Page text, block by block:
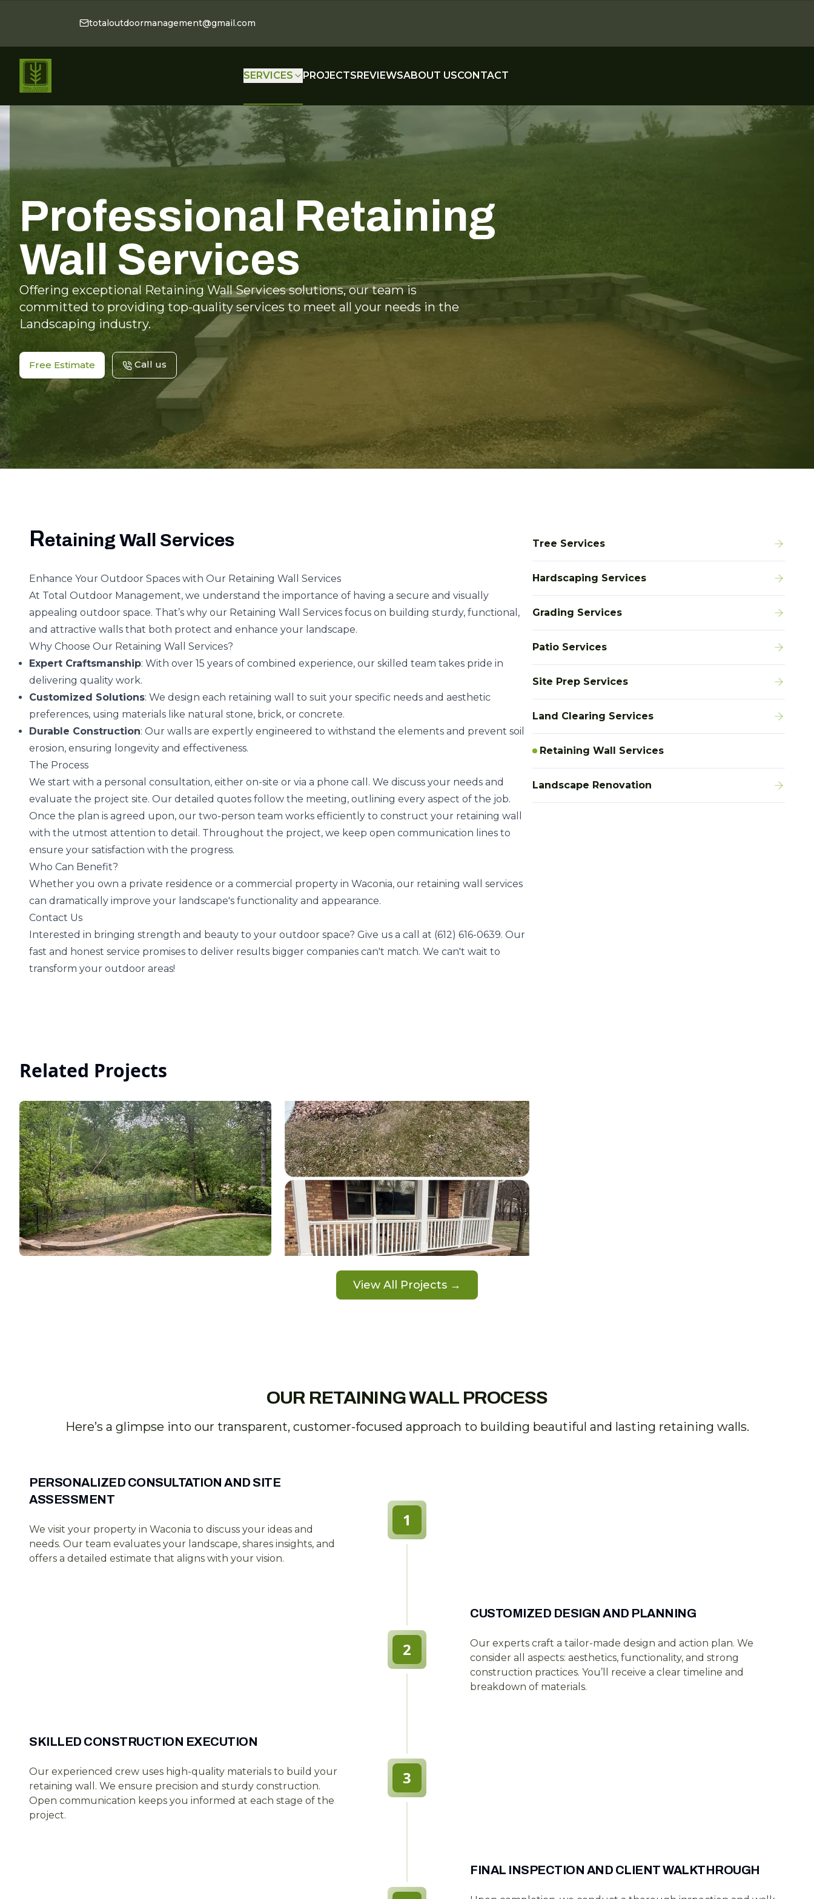
totaloutdoormanagement@gmail.com
SERVICES PROJECTSREVIEWSABOUT USCONTACT
Professional Retaining
Wall Services
Offering exceptional Retaining Wall Services solutions, our team is
committed to providing top-quality services to meet all your needs in the
Landscaping industry.
Free Estimate Call us
Tree Services
Hardscaping Services
Grading Services
Patio Services
Site Prep Services
Land Clearing Services
Retaining Wall Services
Landscape Renovation
Retaining Wall Services
Enhance Your Outdoor Spaces with Our Retaining Wall Services
At Total Outdoor Management, we understand the importance of having a secure and visually
appealing outdoor space. That’s why our Retaining Wall Services focus on building sturdy, functional,
and attractive walls that both protect and enhance your landscape.
Why Choose Our Retaining Wall Services?
Expert Craftsmanship: With over 15 years of combined experience, our skilled team takes pride in
delivering quality work.
Customized Solutions: We design each retaining wall to suit your specific needs and aesthetic
preferences, using materials like natural stone, brick, or concrete.
Durable Construction: Our walls are expertly engineered to withstand the elements and prevent soil
erosion, ensuring longevity and effectiveness.
The Process
We start with a personal consultation, either on-site or via a phone call. We discuss your needs and
evaluate the project site. Our detailed quotes follow the meeting, outlining every aspect of the job.
Once the plan is agreed upon, our two-person team works efficiently to construct your retaining wall
with the utmost attention to detail. Throughout the project, we keep open communication lines to
ensure your satisfaction with the progress.
Who Can Benefit?
Whether you own a private residence or a commercial property in Waconia, our retaining wall services
can dramatically improve your landscape's functionality and appearance.
Contact Us
Interested in bringing strength and beauty to your outdoor space? Give us a call at (612) 616-0639. Our
fast and honest service promises to deliver results bigger companies can't match. We can't wait to
transform your outdoor areas!
Related Projects
View All Projects →
OUR RETAINING WALL PROCESS
Here’s a glimpse into our transparent, customer-focused approach to building beautiful and lasting retaining walls.
PERSONALIZED CONSULTATION AND SITE
ASSESSMENT
We visit your property in Waconia to discuss your ideas and
needs. Our team evaluates your landscape, shares insights, and
offers a detailed estimate that aligns with your vision.
1
CUSTOMIZED DESIGN AND PLANNING
Our experts craft a tailor-made design and action plan. We
consider all aspects: aesthetics, functionality, and strong
construction practices. You’ll receive a clear timeline and
breakdown of materials.
2
SKILLED CONSTRUCTION EXECUTION
Our experienced crew uses high-quality materials to build your
retaining wall. We ensure precision and sturdy construction.
Open communication keeps you informed at each stage of the
project.
3
FINAL INSPECTION AND CLIENT WALKTHROUGH